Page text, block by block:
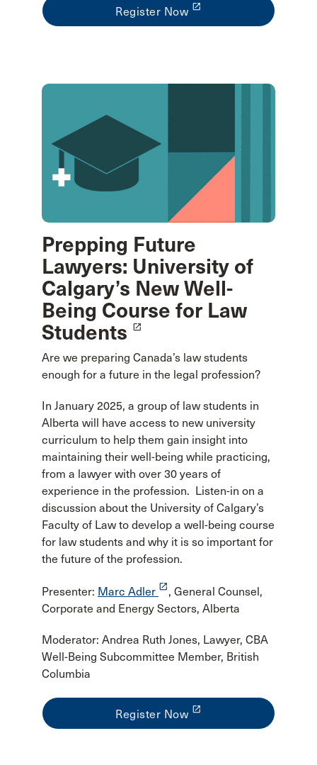
Register Now launch
Prepping Future
Lawyers: University of
Calgary’s New Well-
Being Course for Law
Students
launch
Are we preparing Canada’s law students
enough for a future in the legal profession?
In January 2025, a group of law students in
Alberta will have access to new university
curriculum to help them gain insight into
maintaining their well-being while practicing,
from a lawyer with over 30 years of
experience in the profession. Listen-in on a
discussion about the University of Calgary’s
Faculty of Law to develop a well-being course
for law students and why it is so important for
the future of the profession.
Presenter: Marc Adler launch , General Counsel,
Corporate and Energy Sectors, Alberta
Moderator: Andrea Ruth Jones, Lawyer, CBA
Well-Being Subcommittee Member, British
Columbia
Register Now launch